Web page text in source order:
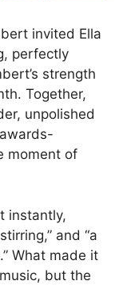
invited Ella
perfectly
strength
Together,
unpolished
moment of
instantly,
and “a
What made it
but the